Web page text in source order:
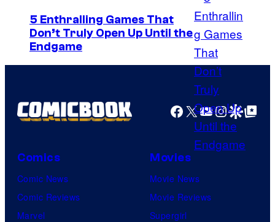
w
o
r
k
C
o
u
r
t
e
y
o
5 Enthralling Games That
Don’t Truly Open Up Until the
Endgame
Facebook
X YouTube
GoogleGoogle Top
Comics
Comic News
Comic Reviews
Marvel
Movies
Movie News
Movie Reviews
Supergirl